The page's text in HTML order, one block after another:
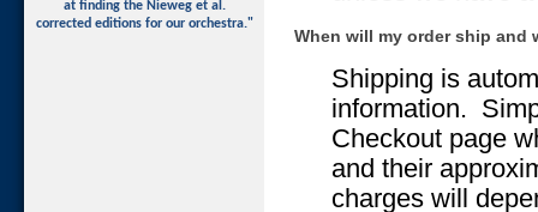
at finding the Nieweg et al.
corrected editions for our orchestra."
When will my order ship and
Shipping is
information.
Checkout page
and their
charges will